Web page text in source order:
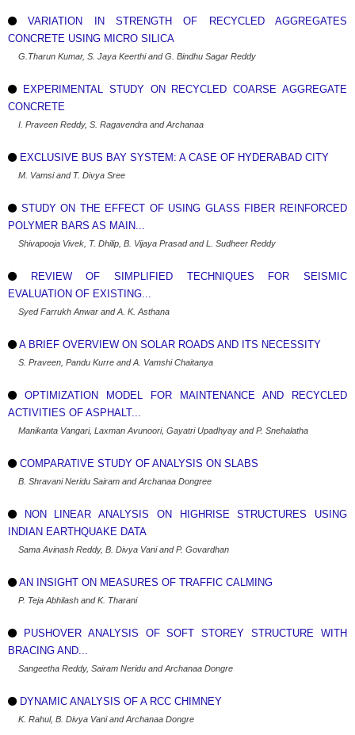
VARIATION IN STRENGTH OF RECYCLED AGGREGATES
CONCRETE USING MICRO SILICA
G.Tharun Kumar, S. Jaya Keerthi and G. Bindhu Sagar Reddy
EXPERIMENTAL STUDY ON RECYCLED COARSE AGGREGATE
CONCRETE
I. Praveen Reddy, S. Ragavendra and Archanaa
EXCLUSIVE BUS BAY SYSTEM: A CASE OF HYDERABAD CITY
M. Vamsi and T. Divya Sree
STUDY ON THE EFFECT OF USING GLASS FIBER REINFORCED
POLYMER BARS AS MAIN...
Shivapooja Vivek, T. Dhilip, B. Vijaya Prasad and L. Sudheer Reddy
REVIEW OF SIMPLIFIED TECHNIQUES FOR SEISMIC
EVALUATION OF EXISTING...
Syed Farrukh Anwar and A. K. Asthana
A BRIEF OVERVIEW ON SOLAR ROADS AND ITS NECESSITY
S. Praveen, Pandu Kurre and A. Vamshi Chaitanya
OPTIMIZATION MODEL FOR MAINTENANCE AND RECYCLED
ACTIVITIES OF ASPHALT...
Manikanta Vangari, Laxman Avunoori, Gayatri Upadhyay and P. Snehalatha
COMPARATIVE STUDY OF ANALYSIS ON SLABS
B. Shravani Neridu Sairam and Archanaa Dongree
NON LINEAR ANALYSIS ON HIGHRISE STRUCTURES USING
INDIAN EARTHQUAKE DATA
Sama Avinash Reddy, B. Divya Vani and P. Govardhan
AN INSIGHT ON MEASURES OF TRAFFIC CALMING
P. Teja Abhilash and K. Tharani
PUSHOVER ANALYSIS OF SOFT STOREY STRUCTURE WITH
BRACING AND...
Sangeetha Reddy, Sairam Neridu and Archanaa Dongre
DYNAMIC ANALYSIS OF A RCC CHIMNEY
K. Rahul, B. Divya Vani and Archanaa Dongre